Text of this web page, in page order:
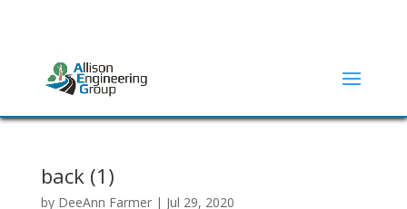
back (1)
by DeeAnn Farmer| Jul 29, 2020